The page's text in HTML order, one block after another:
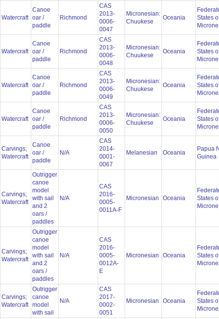
Watercraft
Canoe
oar /
paddle
Richmond
CAS
2013-
0006-
0047
Micronesian:
Chuukese
Oceania
States
Watercraft
Canoe
oar /
paddle
Richmond
CAS
2013-
0006-
0048
Micronesian:
Chuukese
Oceania
States
Watercraft
Canoe
oar /
paddle
Richmond
CAS
2013-
0006-
0049
Micronesian:
Chuukese
Oceania
States
Watercraft
Canoe
oar /
paddle
Richmond
CAS
2013-
0006-
0050
Micronesian:
Chuukese
Oceania
States
Carvings;
Watercraft
Canoe
oar /
paddle
N/A
CAS
2014-
0001-
0067
Melanesian Oceania
Papua
Guinea
Carvings;
Watercraft
Outrigger
canoe
model
with sail
and 2
oars /
paddles
N/A
CAS
2016-
0005-
0011A-F
Micronesian Oceania
States
Carvings;
Watercraft
Outrigger
canoe
model
with sail
and 2
oars /
paddles
N/A
CAS
2016-
0005-
0012A-
E
Micronesian Oceania
States
Carvings;
Watercraft
Outrigger
canoe
model
with sail
N/A
CAS
2017-
0002-
0051
Micronesian Oceania
States